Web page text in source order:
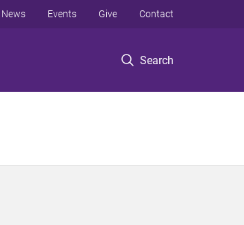
Search
News Events Give Contact